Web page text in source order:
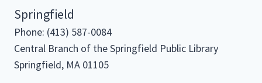
Springfield
Phone: (413) 587-0084
Central Branch of the Springfield Public Library
Springfield, MA 01105